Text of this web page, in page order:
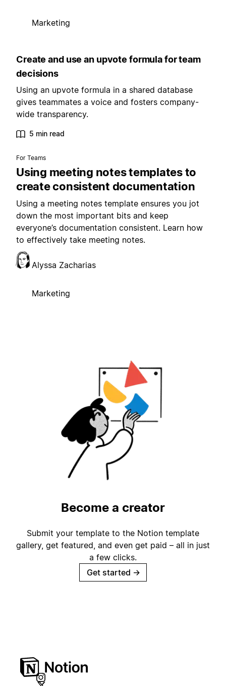
Marketing
Create and use an upvote formula for team
decisions
Using an upvote formula in a shared database
gives teammates a voice and fosters company-
wide transparency.
5 min read
For Teams
Using meeting notes templates to
create consistent documentation
Using a meeting notes template ensures you jot
down the most important bits and keep
everyone’s documentation consistent. Learn how
to effectively take meeting notes.
Alyssa Zacharias
Marketing
Become a creator
Submit your template to the Notion template
gallery, get featured, and even get paid – all in just
a few clicks.
Get started →